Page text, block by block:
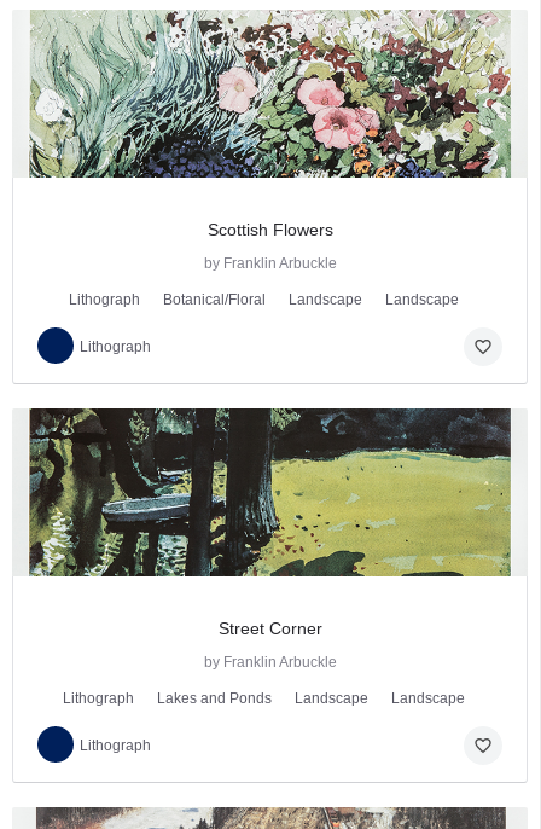
Scottish Flowers
by Franklin Arbuckle
Lithograph Botanical/Floral Landscape Landscape
Lithograph favorite_border
Street Corner
by Franklin Arbuckle
Lithograph Lakes and Ponds Landscape Landscape
Lithograph favorite_border